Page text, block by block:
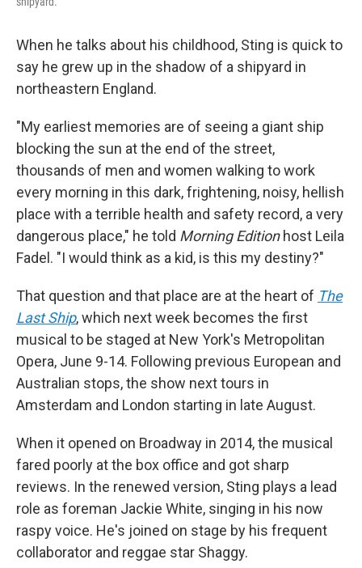
When he talks about his childhood, Sting is quick to
say he grew up in the shadow of a shipyard in
northeastern England.
"My earliest memories are of seeing a giant ship
blocking the sun at the end of the street,
thousands of men and women walking to work
every morning in this dark, frightening, noisy, hellish
place with a terrible health and safety record, a very
dangerous place," he told Morning Edition host Leila
Fadel. "I would think as a kid, is this my destiny?"
That question and that place are at the heart of The
Last Ship, which next week becomes the first
musical to be staged at New York's Metropolitan
Opera, June 9-14. Following previous European and
Australian stops, the show next tours in
Amsterdam and London starting in late August.
When it opened on Broadway in 2014, the musical
fared poorly at the box office and got sharp
reviews. In the renewed version, Sting plays a lead
role as foreman Jackie White, singing in his now
raspy voice. He's joined on stage by his frequent
collaborator and reggae star Shaggy.